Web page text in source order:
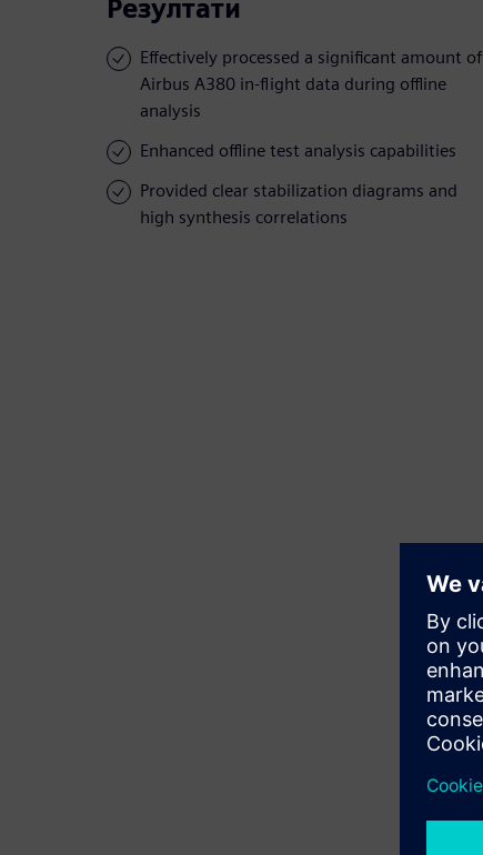
Резултати
Effectively processed a significant amount of
Airbus A380 in-flight data during offline
analysis
Enhanced offline test analysis capabilities
Provided clear stabilization diagrams and
high synthesis correlations